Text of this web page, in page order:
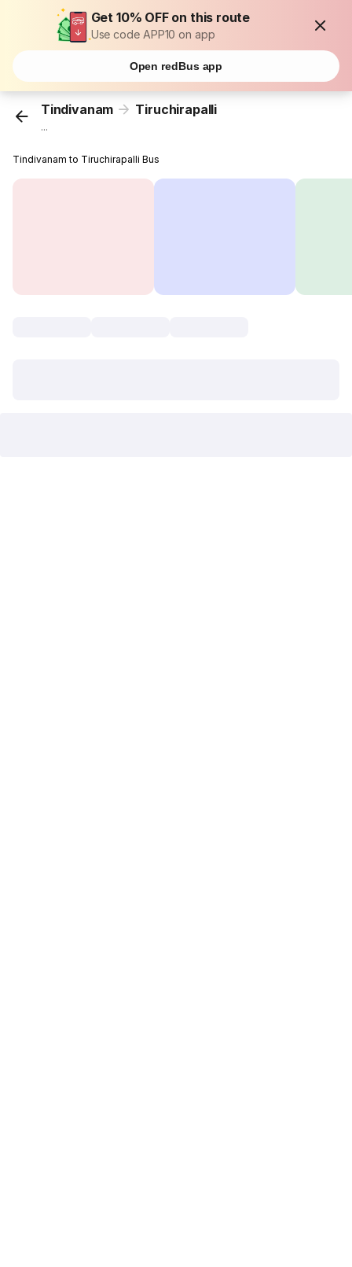
Get 10% OFF on this route
Use code APP10 on app
Open redBus app
Tindivanam Tiruchirapalli
...
Tindivanam to Tiruchirapalli Bus